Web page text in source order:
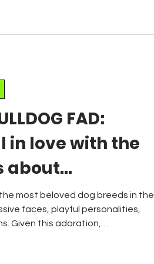
FAD:
in love with the
about
breeds
most beloved dog breeds in the
faces, playful personalities,
Given this adoration,